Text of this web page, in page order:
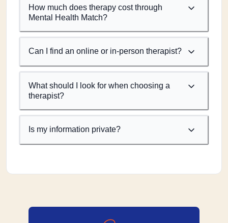
How much does therapy cost through
Mental Health Match?
Can I find an online or in-person therapist?
What should I look for when choosing a
therapist?
Is my information private?